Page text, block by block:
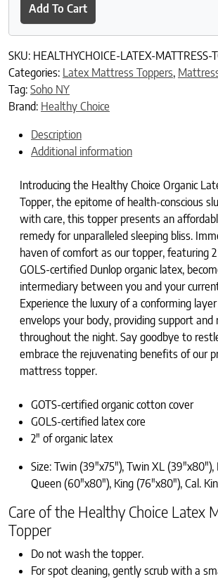
Add To Cart
SKU: HEALTHYCHOICE-LATEX-MATTRESS-
Categories: Latex Mattress Toppers,
Tag: Soho NY
Brand: Healthy Choice
Description
Additional information
Introducing the Healthy Choice Organic
Topper, the epitome of health-conscious
with care, this topper presents an
remedy for unparalleled sleeping bliss.
haven of comfort as our topper, featuring
GOLS-certified Dunlop organic latex,
intermediary between you and your
Experience the luxury of a conforming
envelops your body, providing support and
throughout the night. Say goodbye to
embrace the rejuvenating benefits of our
mattress topper.
GOTS-certified organic cotton cover
GOLS-certified latex core
2″ of organic latex
Size: Twin (39″x75″), Twin XL (39″x80″),
Queen (60″x80″), King (76″x80″), Cal.
Care of the Healthy Choice Latex
Topper
Do not wash the topper.
For spot cleaning, gently scrub with a